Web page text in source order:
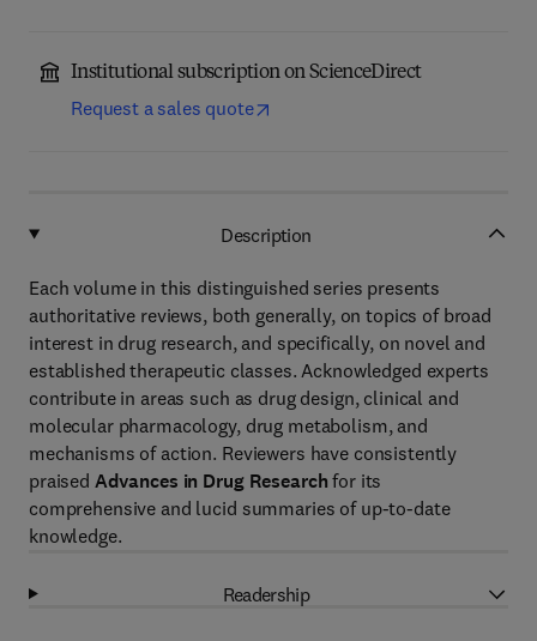
Institutional subscription on ScienceDirect
Request a sales quote
Description
Each volume in this distinguished series presents
authoritative reviews, both generally, on topics of broad
interest in drug research, and specifically, on novel and
established therapeutic classes. Acknowledged experts
contribute in areas such as drug design, clinical and
molecular pharmacology, drug metabolism, and
mechanisms of action. Reviewers have consistently
praised Advances in Drug Research for its
comprehensive and lucid summaries of up-to-date
knowledge.
Readership